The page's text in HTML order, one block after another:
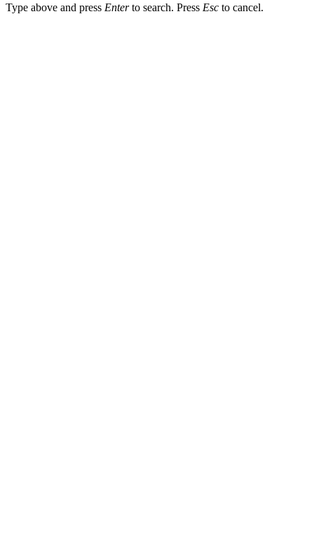
Type above and press Enterto search. Press Esc to cancel.